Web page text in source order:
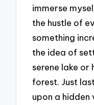
immerse
the hustle of
something
the idea of
serene lake or
forest. Just
upon a